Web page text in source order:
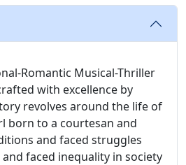
Romantic Musical-Thriller
with excellence by
revolves around the life of
born to a courtesan and
and faced struggles
faced inequality in society